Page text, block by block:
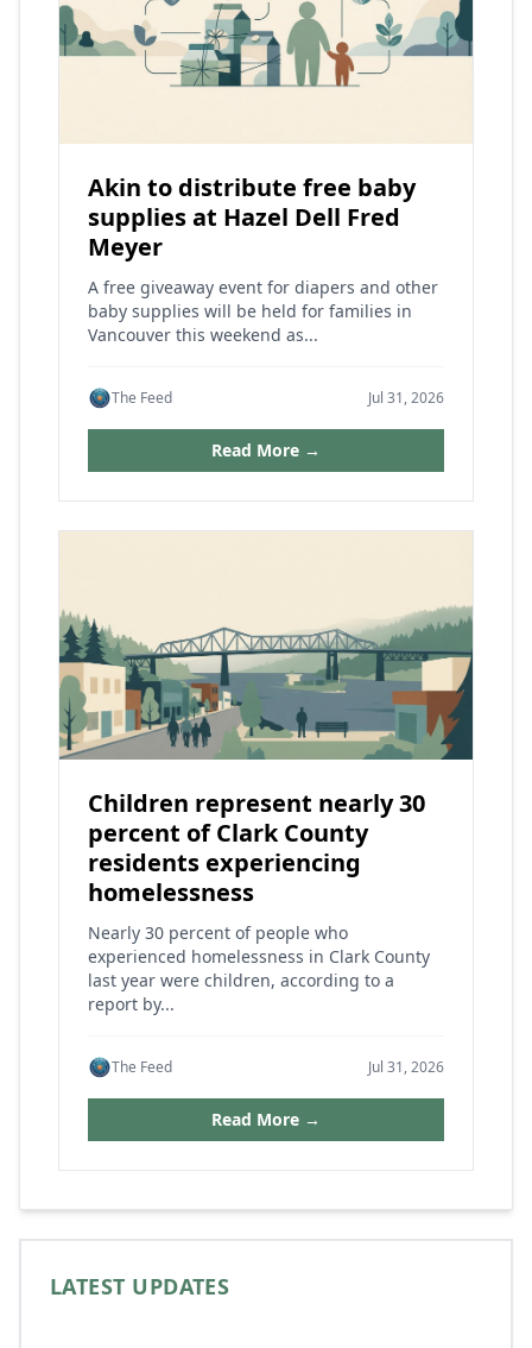
Akin to distribute free baby
supplies at Hazel Dell Fred
Meyer
A free giveaway event for diapers and other
baby supplies will be held for families in
Vancouver this weekend as...
The Feed Jul 31, 2026
Read More →
Children represent nearly 30
percent of Clark County
residents experiencing
homelessness
Nearly 30 percent of people who
experienced homelessness in Clark County
last year were children, according to a
report by...
The Feed Jul 31, 2026
Read More →
LATEST UPDATES